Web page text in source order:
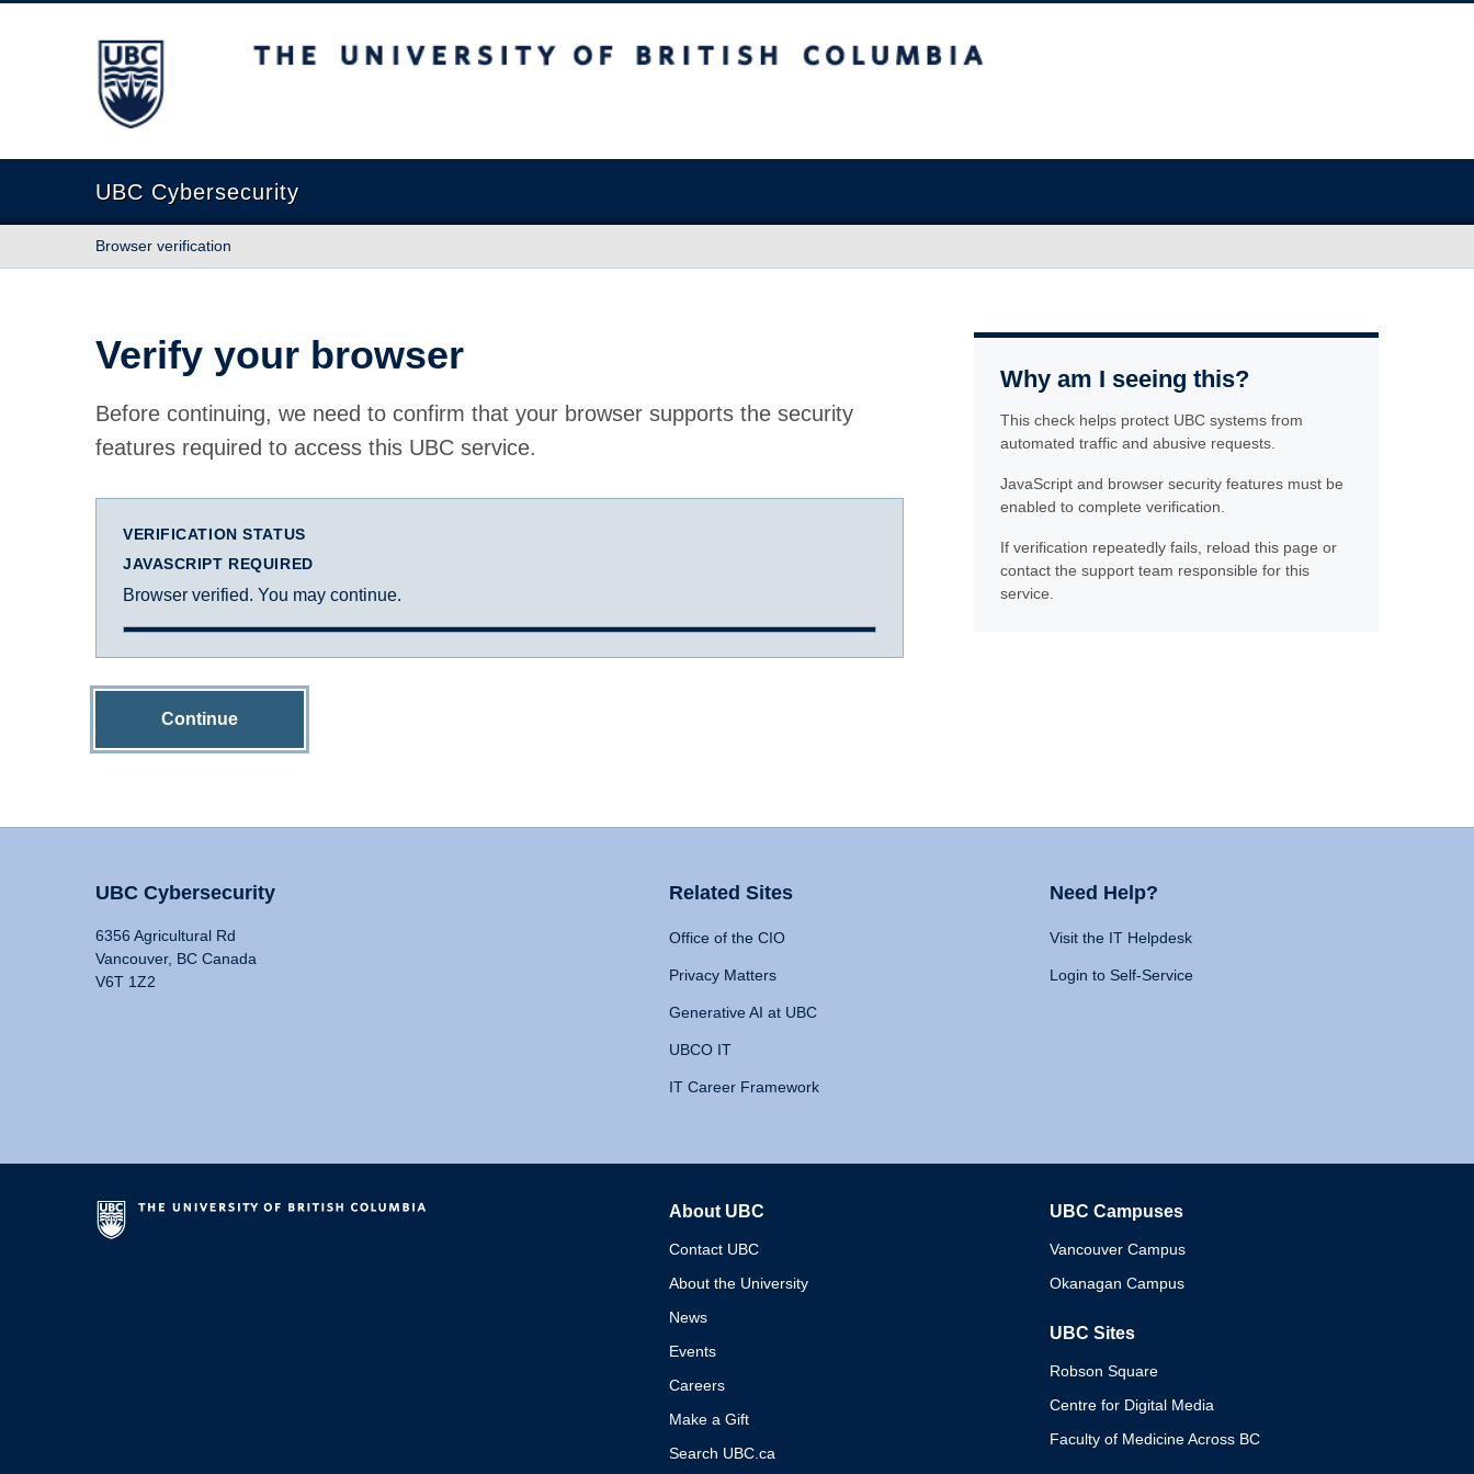
The University of British Columbia
UBC Cybersecurity
Browser verification
Verify your browser
Before continuing, we need to confirm that your browser supports the security
features required to access this UBC service.
VERIFICATION STATUS
JAVASCRIPT REQUIRED
Browser verified. You may continue.
Continue
Why am I seeing this?
This check helps protect UBC systems from
automated traffic and abusive requests.
JavaScript and browser security features must be
enabled to complete verification.
If verification repeatedly fails, reload this page or
contact the support team responsible for this
service.
UBC Cybersecurity
6356 Agricultural Rd
Vancouver, BC Canada
V6T 1Z2
Related Sites
Office of the CIO
Privacy Matters
Generative AI at UBC
UBCO IT
IT Career Framework
Need Help?
Visit the IT Helpdesk
Login to Self-Service
About UBC
Contact UBC
About the University
News
Events
Careers
Make a Gift
Search UBC.ca
UBC Campuses
Vancouver Campus
Okanagan Campus
UBC Sites
Robson Square
Centre for Digital Media
Faculty of Medicine Across BC